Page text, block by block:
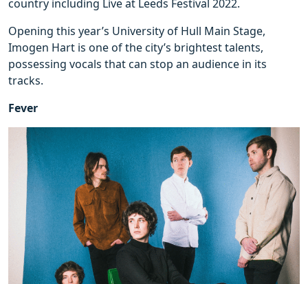
country including Live at Leeds Festival 2022.
Opening this year’s University of Hull Main Stage,
Imogen Hart is one of the city’s brightest talents,
possessing vocals that can stop an audience in its
tracks.
Fever